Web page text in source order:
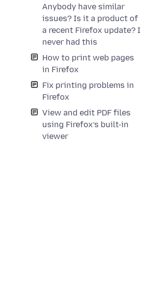
Anybody have similar
issues? Is it a product of
a recent Firefox update? I
never had this
How to print web pages
in Firefox
Fix printing problems in
Firefox
View and edit PDF files
using Firefox’s built-in
viewer